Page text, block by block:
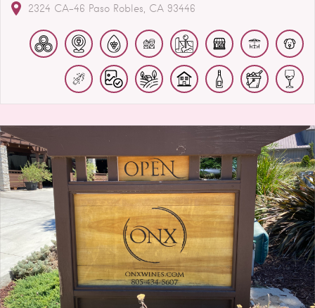
2324 CA-46 Paso Robles CA 93446